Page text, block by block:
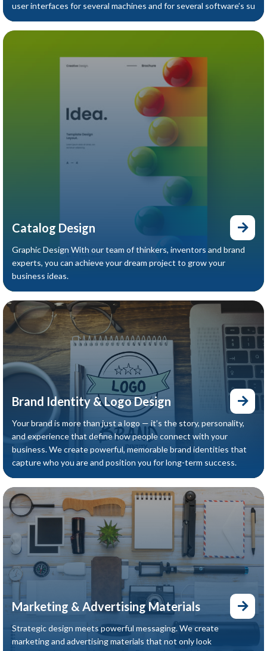
user interfaces for several machines and for several software’s su
Catalog Design
Graphic Design With our team of thinkers, inventors and brand
experts, you can achieve your dream project to grow your
business ideas.
Brand Identity & Logo Design
Your brand is more than just a logo — it’s the story, personality,
and experience that define how people connect with your
business. We create powerful, memorable brand identities that
capture who you are and position you for long-term success.
Marketing & Advertising Materials
Strategic design meets powerful messaging. We create
marketing and advertising materials that not only look